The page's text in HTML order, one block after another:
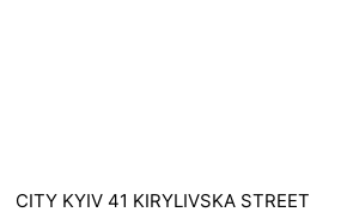
CITY KYIV 41 KIRYLIVSKA STREET